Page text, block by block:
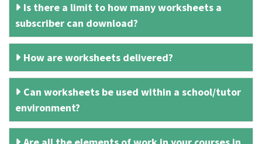
Is there a limit to how many worksheets a
subscriber can download?
How are worksheets delivered?
Can worksheets be used within a school/tutor
environment?